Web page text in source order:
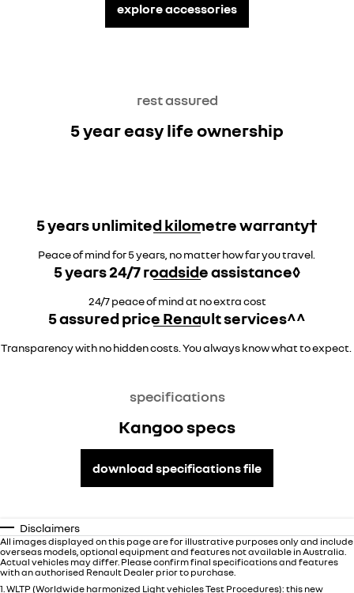
explore accessories
rest assured
5 year easy life ownership
5 years unlimited kilometre warranty†
Peace of mind for 5 years, no matter how far you travel.
5 years 24/7 roadside assistance◊
24/7 peace of mind at no extra cost
5 assured price Renault services^^
Transparency with no hidden costs. You always know what to expect.
specifications
Kangoo specs
download specifications file
Disclaimers
All images displayed on this page are for illustrative purposes only and include
overseas models, optional equipment and features not available inAustralia.
Actual vehicles may differ. Please confirm final specifications and features
with an authorised Renault Dealer prior to purchase.
1. WLTP (Worldwide harmonized Light vehicles Test Procedures): this new